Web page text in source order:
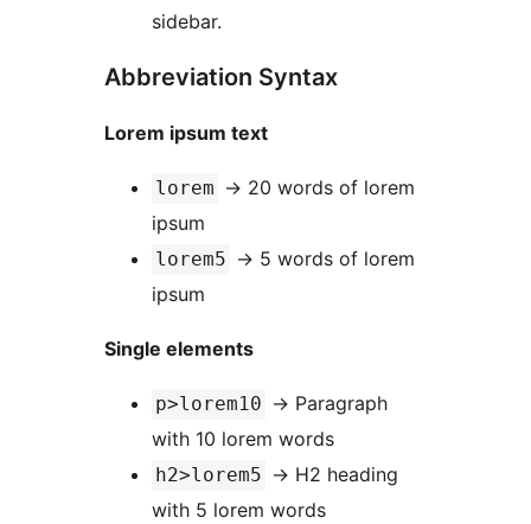
sidebar.
Abbreviation Syntax
Lorem ipsum text
lorem → 20 words of lorem
ipsum
lorem5 → 5 words of lorem
ipsum
Single elements
p>lorem10 → Paragraph
with 10 lorem words
h2>lorem5 → H2 heading
with 5 lorem words